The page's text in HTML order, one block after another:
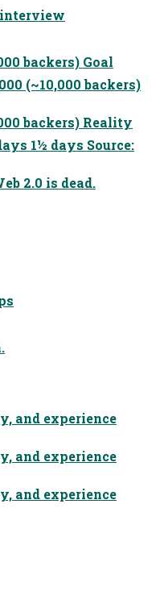
backers) Goal
(~10,000 backers)
backers) Reality
1½ days Source:
2.0 is dead.
and experience
and experience
and experience